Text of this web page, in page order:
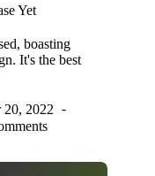
Yet
boasting
It's the best
20, 2022